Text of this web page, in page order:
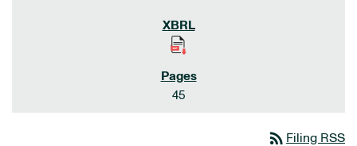
45
rss_feed Filing RSS